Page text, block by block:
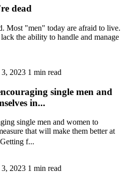
dead
Most "men" today are afraid to live.
the ability to handle and manage
2023 1 min read
single men and
in...
single men and women to
that will make them better at
f...
2023 1 min read